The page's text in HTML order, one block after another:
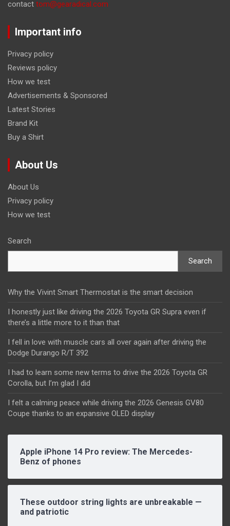
contact tom@gearadical.com
Important info
Privacy policy
Reviews policy
How we test
Advertisements & Sponsored
Latest Stories
Brand Kit
Buy a Shirt
About Us
About Us
Privacy policy
How we test
Search
Search
Why the Vivint Smart Thermostat is the smart decision
I honestly just like driving the 2026 Toyota GR Supra even if
there’s a little more to it than that
I fell in love with muscle cars all over again after driving the
Dodge Durango R/T 392
I had to learn some new terms to drive the 2026 Toyota GR
Corolla, but I’m glad I did
I felt a calming peace while driving the 2026 Genesis GV80
Coupe thanks to an expansive OLED display
Apple iPhone 14 Pro review: The Mercedes-
Benz of phones
These outdoor string lights are unbreakable —
and patriotic